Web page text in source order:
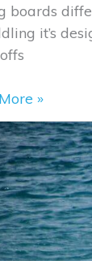
boards
it’s
»